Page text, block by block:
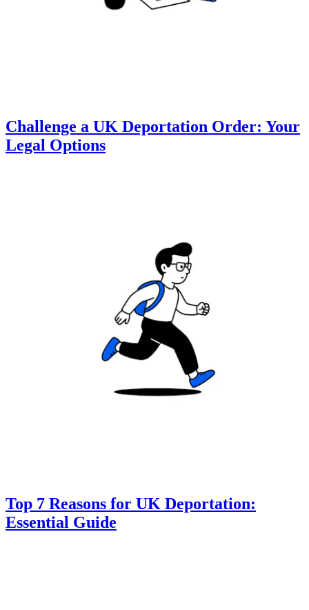
Challenge a UK Deportation Order: Your
Legal Options
Top 7 Reasons for UK Deportation:
Essential Guide